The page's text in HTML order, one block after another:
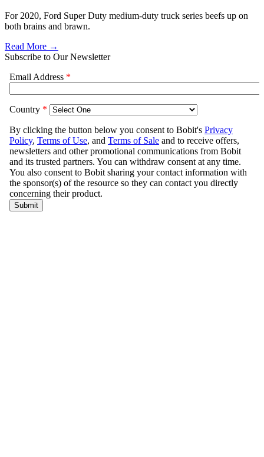
For 2020, Ford Super Duty medium-duty truck series beefs up on
both brains and brawn.
Read More →
Subscribe to Our Newsletter